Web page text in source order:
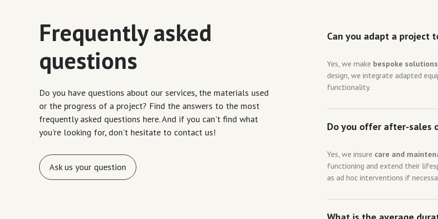
Frequently asked
questions
Do you have questions about our services, the materials used
or the progress of a project? Find the answers to the most
frequently asked questions here. And if you can't find what
you're looking for, don't hesitate to contact us!
Ask us your question
Can you adapt a project
Yes, we make bespoke solutions
design, we integrate adapted
functionality.
Do you offer after-sales
Yes, we insure care and
functioning and extend their
as ad hoc interventions if